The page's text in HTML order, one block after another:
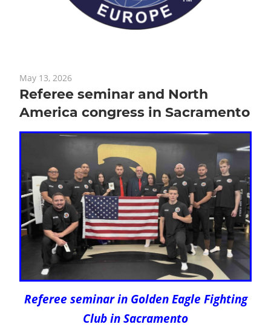
May 13, 2026
Referee seminar and North
America congress in Sacramento
Referee seminar in Golden Eagle Fighting
Club in Sacramento